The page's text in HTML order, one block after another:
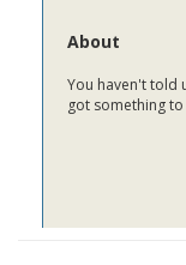
About
You haven't told
got something to